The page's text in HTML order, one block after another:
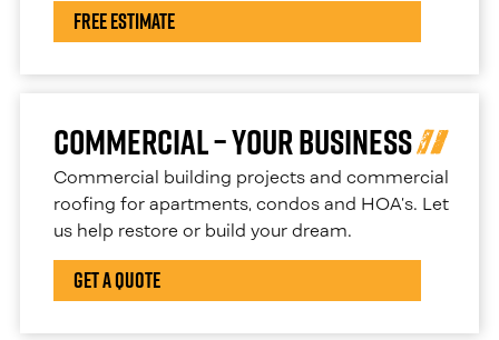
Free Estimate
Commercial – Your Business
Commercial building projects and commercial
roofing for apartments, condos and HOA’s. Let
us help restore or build your dream.
Get a Quote